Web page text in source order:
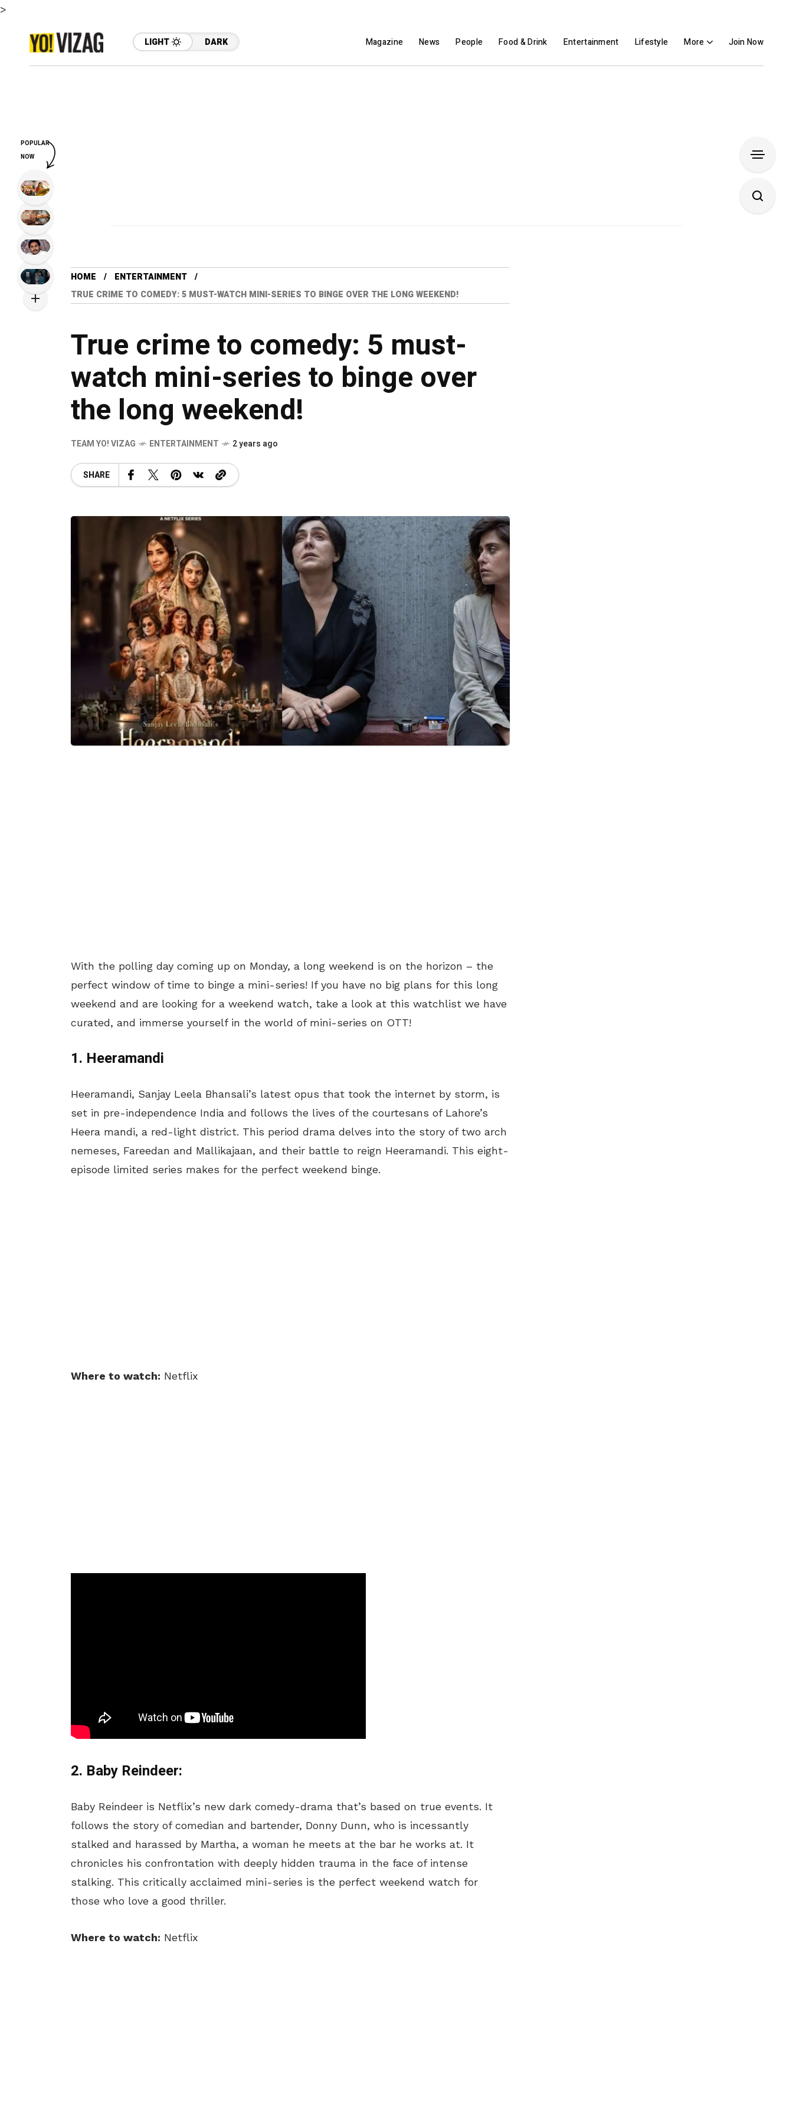
>
LIGHT DARK Magazine News People Food & Drink Entertainment Lifestyle More Join Now
HOME
ENTERTAINMENT
TRUE CRIME TO COMEDY: 5 MUST-WATCH MINI-SERIES TO BINGE OVER THE LONG WEEKEND!
True crime to comedy: 5 must-
watch mini-series to binge over
the long weekend!
TEAM YO! VIZAG ENTERTAINMENT 2 years ago
SHARE
With the polling day coming up on Monday, a long weekend is on the horizon – the
perfect window of time to binge a mini-series! If you have no big plans for this long
weekend and are looking for a weekend watch, take a look at this watchlist we have
curated, and immerse yourself in the world of mini-series on OTT!
1. Heeramandi
Heeramandi, Sanjay Leela Bhansali’s latest opus that took the internet by storm, is
set in pre-independence India and follows the lives of the courtesans of Lahore’s
Heera mandi, a red-light district. This period drama delves into the story of two arch
nemeses, Fareedan and Mallikajaan, and their battle to reign Heeramandi. This eight-
episode limited series makes for the perfect weekend binge.
Where to watch: Netflix
2. Baby Reindeer:
Baby Reindeer is Netflix’s new dark comedy-drama that’s based on true events. It
follows the story of comedian and bartender, Donny Dunn, who is incessantly
stalked and harassed by Martha, a woman he meets at the bar he works at. It
chronicles his confrontation with deeply hidden trauma in the face of intense
stalking. This critically acclaimed mini-series is the perfect weekend watch for
those who love a good thriller.
Where to watch: Netflix
POPULAR
NOW